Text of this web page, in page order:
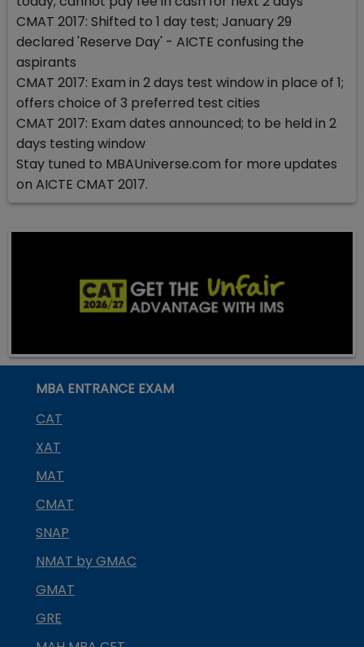
CMAT 2017: Shifted to 1 day test; January 29
declared 'Reserve Day' - AICTE confusing the
aspirants
CMAT 2017: Exam in 2 days test window in place of 1;
offers choice of 3 preferred test cities
CMAT 2017: Exam dates announced; to be held in 2
days testing window
Stay tuned to MBAUniverse.com for more updates
on AICTE CMAT 2017.
MBA ENTRANCE EXAM
CAT
XAT
MAT
CMAT
SNAP
NMAT by GMAC
GMAT
GRE